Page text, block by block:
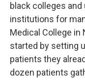
black colleges
institutions for
Medical College in
started by setting
patients they
dozen patients